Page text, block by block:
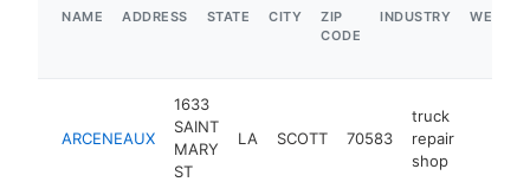
NAME ADDRESS STATE CITY
ZIP
CODE
INDUSTRY
ARCENEAUX
1633
SAINT
MARY
ST
LA SCOTT 70583
truck
repair
shop